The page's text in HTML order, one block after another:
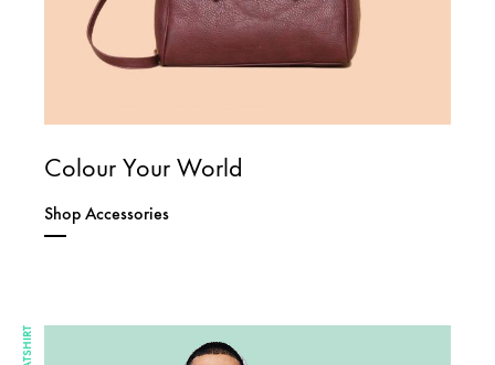
Colour Your World
Shop Accessories